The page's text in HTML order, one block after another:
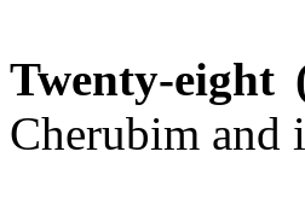
Twenty-eight
Cherubim and